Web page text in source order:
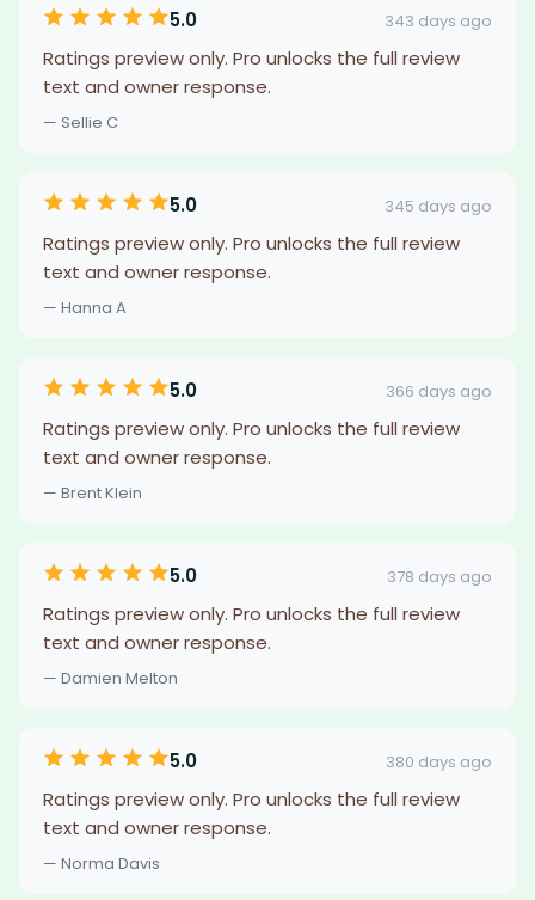
5.0 343 days ago
Ratings preview only. Pro unlocks the full review
text and owner response.
— Sellie C
5.0 345 days ago
Ratings preview only. Pro unlocks the full review
text and owner response.
— Hanna A
5.0 366 days ago
Ratings preview only. Pro unlocks the full review
text and owner response.
— Brent Klein
5.0 378 days ago
Ratings preview only. Pro unlocks the full review
text and owner response.
— Damien Melton
5.0 380 days ago
Ratings preview only. Pro unlocks the full review
text and owner response.
— Norma Davis